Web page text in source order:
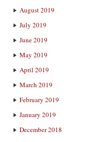
August 2019
July 2019
June 2019
May 2019
April 2019
March 2019
February 2019
January 2019
December 2018